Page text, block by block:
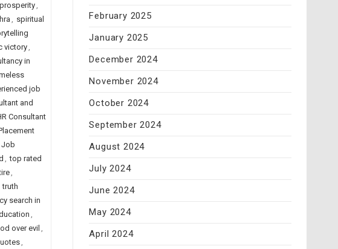
,
, spiritual
victory,
in
job
and
Consultant
Job
, top rated
,
truth
search in
,
over evil ,
,
February 2025
January 2025
December 2024
November 2024
October 2024
September 2024
August 2024
July 2024
June 2024
May 2024
April 2024